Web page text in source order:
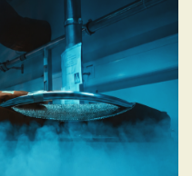
US
takes viewers
where the
happiness leads to
unimaginable